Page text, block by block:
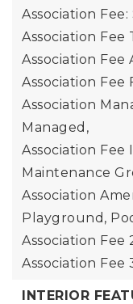
Association Fee:
Association Fee
Association Fee
Association
Association
Managed,
Association Fee
Maintenance
Association
Playground,
Association Fee
Association Fee
INTERIOR